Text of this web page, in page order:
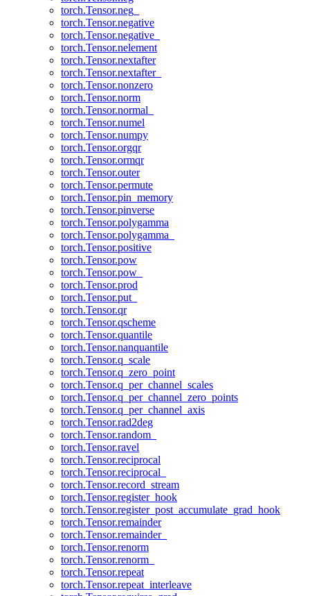
torch.Tensor.neg_
torch.Tensor.negative
torch.Tensor.negative_
torch.Tensor.nelement
torch.Tensor.nextafter
torch.Tensor.nextafter_
torch.Tensor.nonzero
torch.Tensor.norm
torch.Tensor.normal_
torch.Tensor.numel
torch.Tensor.numpy
torch.Tensor.orgqr
torch.Tensor.ormqr
torch.Tensor.outer
torch.Tensor.permute
torch.Tensor.pin_memory
torch.Tensor.pinverse
torch.Tensor.polygamma
torch.Tensor.polygamma_
torch.Tensor.positive
torch.Tensor.pow
torch.Tensor.pow_
torch.Tensor.prod
torch.Tensor.put_
torch.Tensor.qr
torch.Tensor.qscheme
torch.Tensor.quantile
torch.Tensor.nanquantile
torch.Tensor.q_scale
torch.Tensor.q_zero_point
torch.Tensor.q_per_channel_scales
torch.Tensor.q_per_channel_zero_points
torch.Tensor.q_per_channel_axis
torch.Tensor.rad2deg
torch.Tensor.random_
torch.Tensor.ravel
torch.Tensor.reciprocal
torch.Tensor.reciprocal_
torch.Tensor.record_stream
torch.Tensor.register_hook
torch.Tensor.register_post_accumulate_grad_hook
torch.Tensor.remainder
torch.Tensor.remainder_
torch.Tensor.renorm
torch.Tensor.renorm_
torch.Tensor.repeat
torch.Tensor.repeat_interleave